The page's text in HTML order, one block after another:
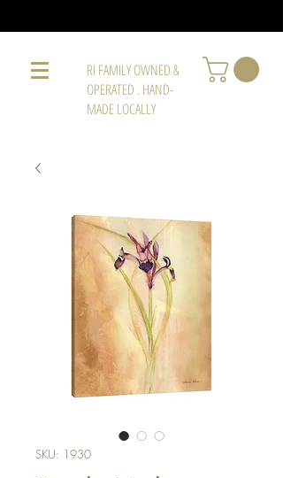
RI FAMILY OWNED &
OPERATED . HAND-
MADE LOCALLY
SKU: 1930